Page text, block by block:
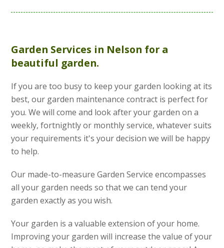
Garden Services in Nelson for a
beautiful garden.
If you are too busy to keep your garden looking at its
best, our garden maintenance contract is perfect for
you. We will come and look after your garden on a
weekly, fortnightly or monthly service, whatever suits
your requirements it's your decision we will be happy
to help.
Our made-to-measure Garden Service encompasses
all your garden needs so that we can tend your
garden exactly as you wish.
Your garden is a valuable extension of your home.
Improving your garden will increase the value of your